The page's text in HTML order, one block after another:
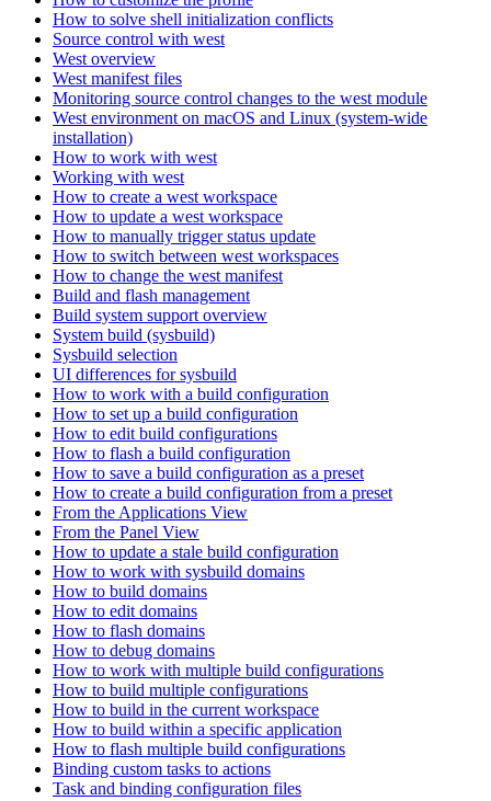
How to solve shell initialization conflicts
Source control with west
West overview
West manifest files
Monitoring source control changes to the west module
West environment on macOS and Linux (system-wide
installation)
How to work with west
Working with west
How to create a west workspace
How to update a west workspace
How to manually trigger status update
How to switch between west workspaces
How to change the west manifest
Build and flash management
Build system support overview
System build (sysbuild)
Sysbuild selection
UI differences for sysbuild
How to work with a build configuration
How to set up a build configuration
How to edit build configurations
How to flash a build configuration
How to save a build configuration as a preset
How to create a build configuration from a preset
From the Applications View
From the Panel View
How to update a stale build configuration
How to work with sysbuild domains
How to build domains
How to edit domains
How to flash domains
How to debug domains
How to work with multiple build configurations
How to build multiple configurations
How to build in the current workspace
How to build within a specific application
How to flash multiple build configurations
Binding custom tasks to actions
Task and binding configuration files